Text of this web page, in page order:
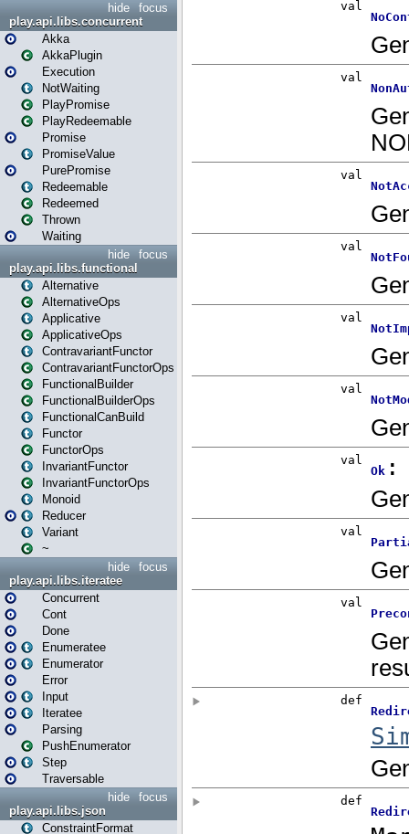
focus
hide
play.api.libs.concurrent
Akka
AkkaPlugin
Execution
NotWaiting
PlayPromise
PlayRedeemable
Promise
PromiseValue
PurePromise
Redeemable
Redeemed
Thrown
Waiting
focus
hide
play.api.libs.functional
Alternative
AlternativeOps
Applicative
ApplicativeOps
ContravariantFunctor
ContravariantFunctorOps
FunctionalBuilder
FunctionalBuilderOps
FunctionalCanBuild
Functor
FunctorOps
InvariantFunctor
InvariantFunctorOps
Monoid
Reducer
Variant
~
focus
hide
play.api.libs.iteratee
Concurrent
Cont
Done
Enumeratee
Enumerator
Error
Input
Iteratee
Parsing
PushEnumerator
Step
Traversable
focus
hide
play.api.libs.json
ConstraintFormat